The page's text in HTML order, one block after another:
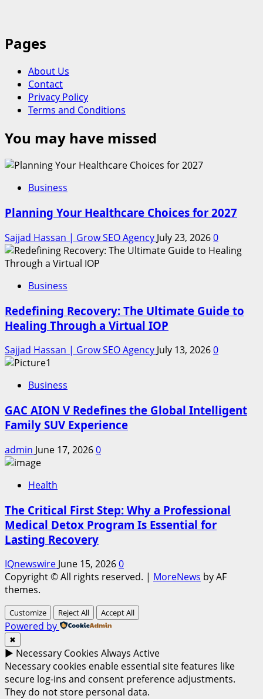
Pages
About Us
Contact
Privacy Policy
Terms and Conditions
You may have missed
Business
Planning Your Healthcare Choices for 2027
Sajjad Hassan | Grow SEO Agency July 23, 20260
Business
Redefining Recovery: The Ultimate Guide to
Healing Through a Virtual IOP
Sajjad Hassan | Grow SEO Agency July 13, 20260
Business
GAC AION V Redefines the Global Intelligent
Family SUV Experience
admin June 17, 20260
Health
The Critical First Step: Why a Professional
Medical Detox Program Is Essential for
Lasting Recovery
IQnewswire June 15, 20260
Copyright © All rights reserved. | MoreNews by AF
themes.
Customize Reject All Accept All
Powered by
✖
► Necessary Cookies Always Active
Necessary cookies enable essential site features like
secure log-ins and consent preference adjustments.
They do not store personal data.